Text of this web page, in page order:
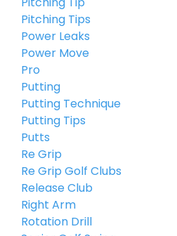
Pitching Tips
Power Leaks
Power Move
Pro
Putting
Putting Technique
Putting Tips
Putts
Re Grip
Re Grip Golf Clubs
Release Club
Right Arm
Rotation Drill